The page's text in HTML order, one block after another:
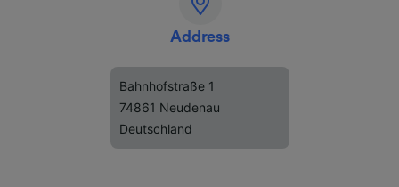
Address
Bahnhofstraße 1
74861 Neudenau
Deutschland